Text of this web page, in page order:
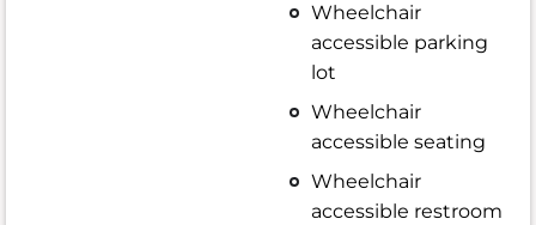
Wheelchair
accessible parking
lot
Wheelchair
accessible seating
Wheelchair
accessible restroom